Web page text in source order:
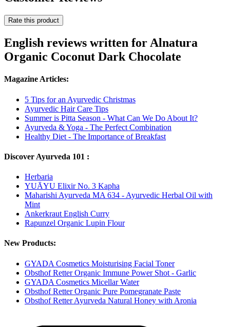
Rate this product
English reviews written for Alnatura
Organic Coconut Dark Chocolate
Magazine Articles:
5 Tips for an Ayurvedic Christmas
Ayurvedic Hair Care Tips
Summer is Pitta Season - What Can We Do About It?
Ayurveda & Yoga - The Perfect Combination
Healthy Diet - The Importance of Breakfast
Discover Ayurveda 101 :
Herbaria
YUĀYU Elixir No. 3 Kapha
Maharishi Ayurveda MA 634 - Ayurvedic Herbal Oil with
Mint
Ankerkraut English Curry
Rapunzel Organic Lupin Flour
New Products:
GYADA Cosmetics Moisturising Facial Toner
Obsthof Retter Organic Immune Power Shot - Garlic
GYADA Cosmetics Micellar Water
Obsthof Retter Organic Pure Pomegranate Paste
Obsthof Retter Ayurveda Natural Honey with Aronia